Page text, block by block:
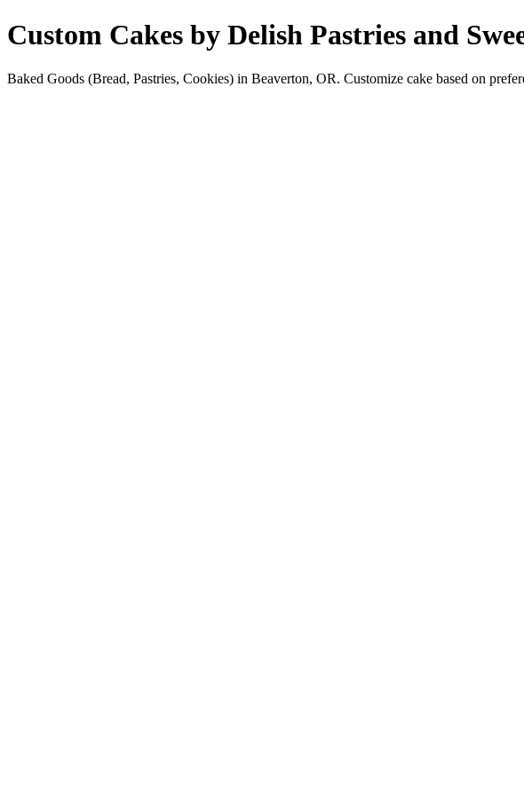
Custom Cakes by Delish Pastries and
Baked Goods (Bread, Pastries, Cookies) in Beaverton, OR. Customize cake based on